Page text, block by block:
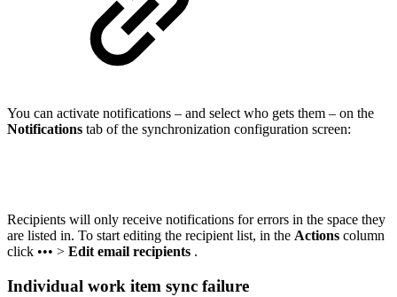
You can activate notifications – and select who gets them – on the
Notifications tab of the synchronization configuration screen:
Recipients will only receive notifications for errors in the space they
are listed in. To start editing the recipient list, in the Actions column
click ••• > Edit email recipients .
Individual work item sync failure